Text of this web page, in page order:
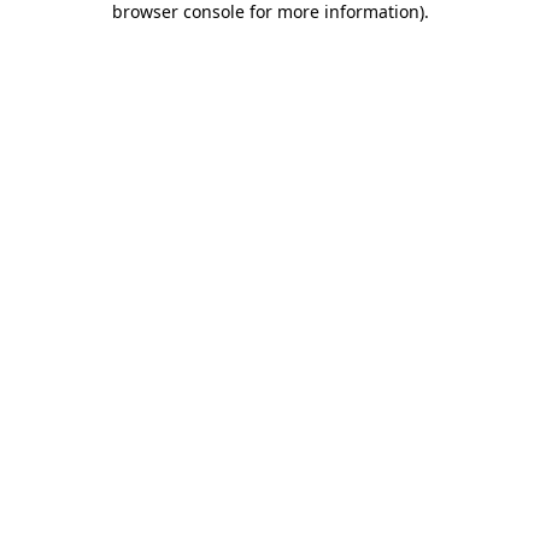
browser console for more information).